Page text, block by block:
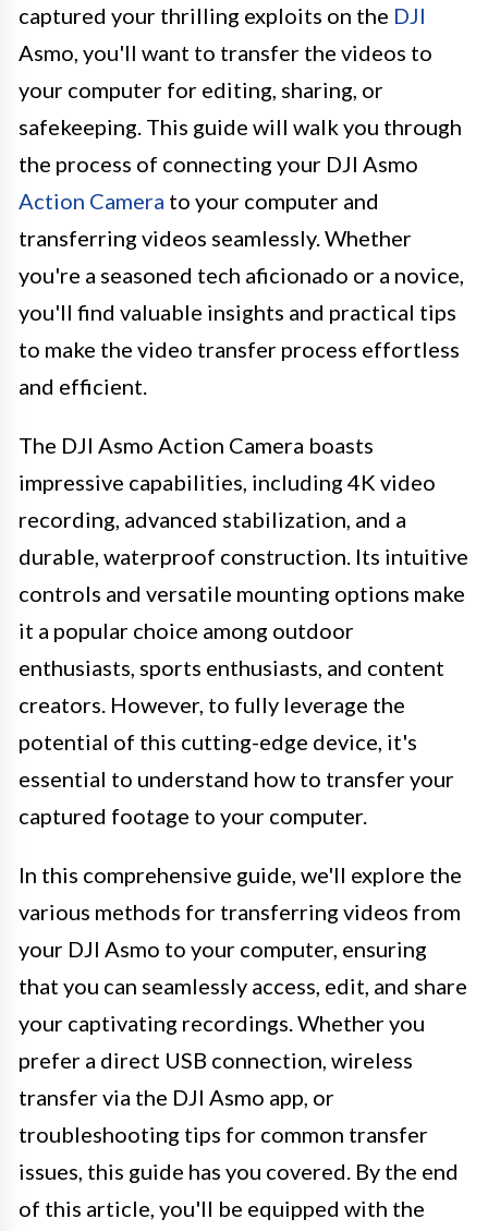
captured your thrilling exploits on the DJI
Asmo, you'll want to transfer the videos to
your computer for editing, sharing, or
safekeeping. This guide will walk you through
the process of connecting your DJI Asmo
Action Camera to your computer and
transferring videos seamlessly. Whether
you're a seasoned tech aficionado or a novice,
you'll find valuable insights and practical tips
to make the video transfer process effortless
and efficient.
The DJI Asmo Action Camera boasts
impressive capabilities, including 4K video
recording, advanced stabilization, and a
durable, waterproof construction. Its intuitive
controls and versatile mounting options make
it a popular choice among outdoor
enthusiasts, sports enthusiasts, and content
creators. However, to fully leverage the
potential of this cutting-edge device, it's
essential to understand how to transfer your
captured footage to your computer.
In this comprehensive guide, we'll explore the
various methods for transferring videos from
your DJI Asmo to your computer, ensuring
that you can seamlessly access, edit, and share
your captivating recordings. Whether you
prefer a direct USB connection, wireless
transfer via the DJI Asmo app, or
troubleshooting tips for common transfer
issues, this guide has you covered. By the end
of this article, you'll be equipped with the